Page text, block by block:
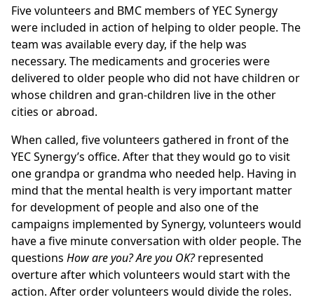
Five volunteers and BMC members of YEC Synergy
were included in action of helping to older people. The
team was available every day, if the help was
necessary. The medicaments and groceries were
delivered to older people who did not have children or
whose children and gran-children live in the other
cities or abroad.
When called, five volunteers gathered in front of the
YEC Synergy’s office. After that they would go to visit
one grandpa or grandma who needed help. Having in
mind that the mental health is very important matter
for development of people and also one of the
campaigns implemented by Synergy, volunteers would
have a five minute conversation with older people. The
questions How are you? Are you OK?represented
overture after which volunteers would start with the
action. After order volunteers would divide the roles.